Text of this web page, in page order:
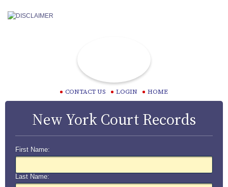
CONTACT US LOGIN HOME
New York Court Records
First Name:
Last Name: